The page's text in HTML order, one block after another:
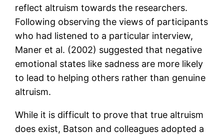
reflect altruism towards the researchers.
Following observing the views of participants
who had listened to a particular interview,
Maner et al. (2002) suggested that negative
emotional states like sadness are more likely
to lead to helping others rather than genuine
altruism.
While it is difficult to prove that true altruism
does exist, Batson and colleagues adopted a